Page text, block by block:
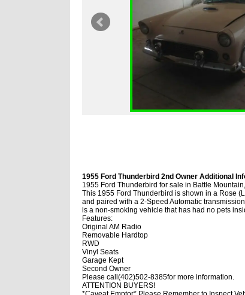
1955 Ford Thunderbird 2nd Owner Additional
1955 Ford Thunderbird for sale in Battle
This 1955 Ford Thunderbird is shown in a Rose
and paired with a 2-Speed Automatic
is a non-smoking vehicle that has had no pets
Features:
Original AM Radio
Removable Hardtop
RWD
Vinyl Seats
Garage Kept
Second Owner
Please call(402)502-8385for more information.
ATTENTION BUYERS!